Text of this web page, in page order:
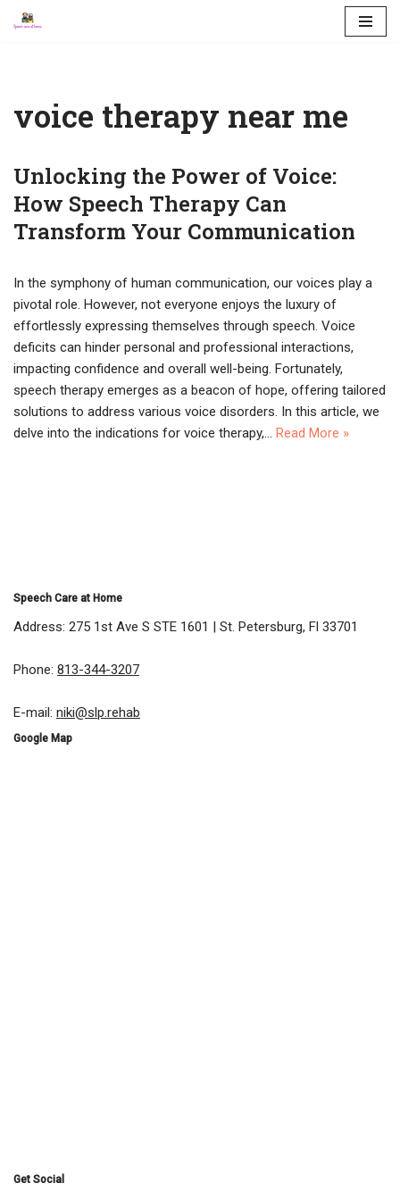
voice therapy near me
Unlocking the Power of Voice:
How Speech Therapy Can
Transform Your Communication
In the symphony of human communication, our voices play a
pivotal role. However, not everyone enjoys the luxury of
effortlessly expressing themselves through speech. Voice
deficits can hinder personal and professional interactions,
impacting confidence and overall well-being. Fortunately,
speech therapy emerges as a beacon of hope, offering tailored
solutions to address various voice disorders. In this article, we
delve into the indications for voice therapy,… Read More »
Speech Care at Home
Address: 275 1st Ave S STE 1601 | St. Petersburg, Fl 33701
Phone: 813-344-3207
E-mail: niki@slp.rehab
Google Map
Get Social